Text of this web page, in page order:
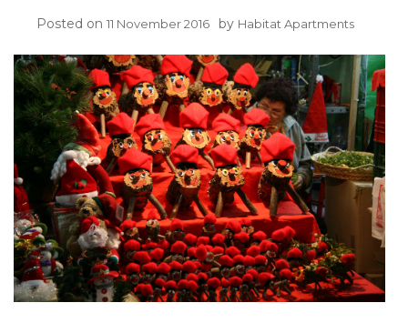
Posted on 11 November 2016 by Habitat Apartments